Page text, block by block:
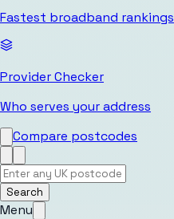
Fastest broadband rankings
Provider Checker
Who serves your address
Compare postcodes
Search
Menu